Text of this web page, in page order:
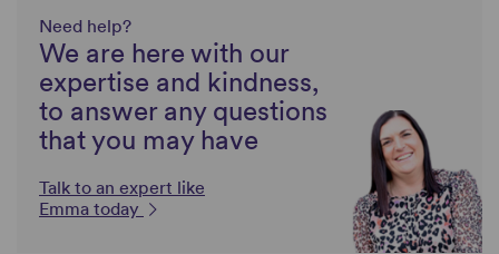
Need help?
We are here with our
expertise and kindness,
to answer any questions
that you may have
Talk to an expert like
Emma today